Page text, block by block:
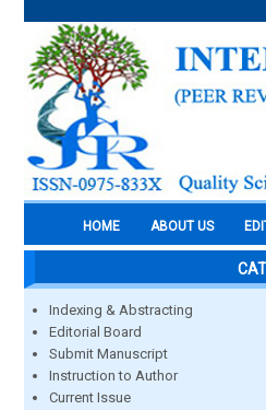
HOME ABOUT US
Indexing & Abstracting
Editorial Board
Submit Manuscript
Instruction to Author
Current Issue